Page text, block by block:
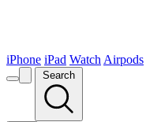
iPhone iPad Watch Airpods
Search